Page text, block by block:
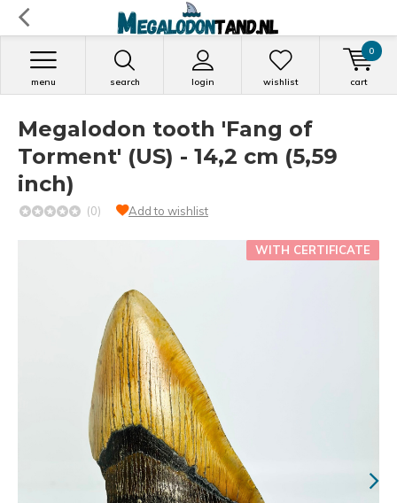
search login
menu wishlist cart
0
Megalodon tooth 'Fang of
Torment' (US) - 14,2 cm (5,59
inch)
(0) Add to wishlist
WITH CERTIFICATE